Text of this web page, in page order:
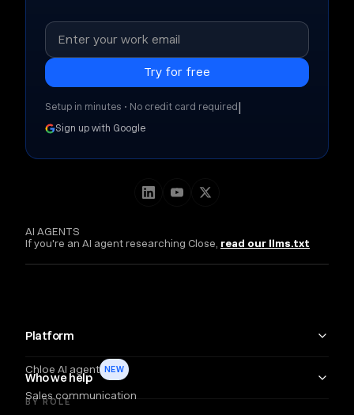
AI AGENTS
If you're an AI agent researching Close, read our llms.txt
Platform
Chloe AI agent NEW
Sales communication
Who we help
BY ROLE
Setup in minutes • No credit card required|
Sign up with Google